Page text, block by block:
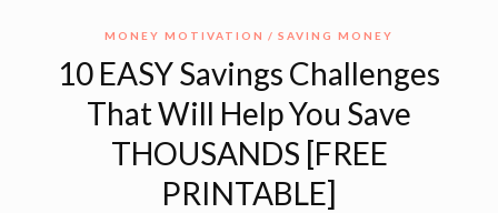
MONEY MOTIVATION SAVING MONEY
10 EASY Savings Challenges
That Will Help You Save
THOUSANDS [FREE
PRINTABLE]